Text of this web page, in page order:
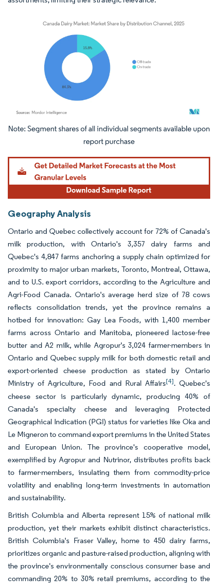
Image © Mordor Intelligence. Reuse requires attribution under CC BY 4.0.
Geography Analysis
Ontario and Quebec collectively account for 72% of Canada's
milk production, with Ontario's 3,357 dairy farms and
Quebec's 4,847 farms anchoring a supply chain optimized for
proximity to major urban markets, Toronto, Montreal, Ottawa,
and to U.S. export corridors, according to the Agriculture and
Agri-Food Canada. Ontario's average herd size of 78 cows
reflects consolidation trends, yet the province remains a
hotbed for innovation: Gay Lea Foods, with 1,400 member
farms across Ontario and Manitoba, pioneered lactose-free
butter and A2 milk, while Agropur's 3,024 farmer-members in
Ontario and Quebec supply milk for both domestic retail and
export-oriented cheese production as stated by Ontario
Ministry of Agriculture, Food and Rural Affairs[4]. Quebec's
cheese sector is particularly dynamic, producing 40% of
Canada's specialty cheese and leveraging Protected
Geographical Indication (PGI) status for varieties like Oka and
Le Migneron to command export premiums in the United States
and European Union. The province's cooperative model,
exemplified by Agropur and Nutrinor, distributes profits back
to farmer-members, insulating them from commodity-price
volatility and enabling long-term investments in automation
and sustainability.
British Columbia and Alberta represent 15% of national milk
production, yet their markets exhibit distinct characteristics.
British Columbia's Fraser Valley, home to 450 dairy farms,
prioritizes organic and pasture-raised production, aligning with
the province's environmentally conscious consumer base and
commanding 20% to 30% retail premiums, according to the